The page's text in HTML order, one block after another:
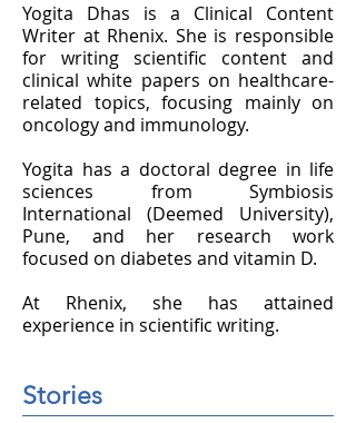
Yogita Dhas is a Clinical Content
Writer at Rhenix. She is responsible
for writing scientific content and
clinical white papers on healthcare-
related topics, focusing mainly on
oncology and immunology.
Yogita has a doctoral degree in life
sciences from Symbiosis
International (Deemed University),
Pune, and her research work
focused on diabetes and vitamin D.
At Rhenix, she has attained
experience in scientific writing.
Stories